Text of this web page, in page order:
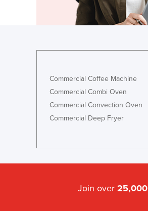
Holy See
Iceland
India
Indonesia
Iran
Commercial Coffee Machine
Commercial Combi Oven
Commercial Convection Oven
Commercial Deep Fryer
Join over 25,000